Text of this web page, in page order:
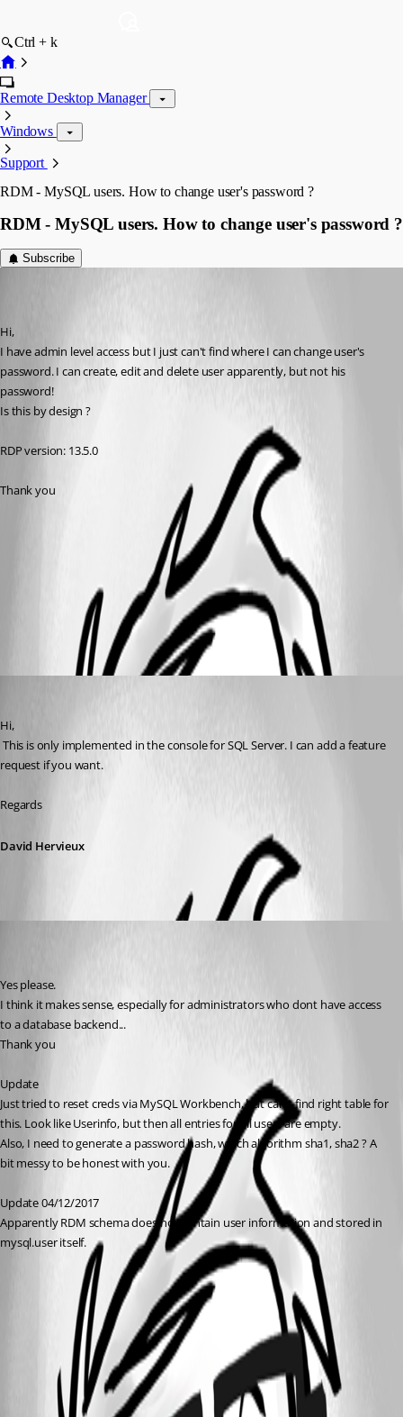
Ctrl + k
Remote Desktop Manager
Windows
Support
RDM - MySQL users. How to change user's password ?
RDM - MySQL users. How to change user's password ?
Subscribe
Hi,
I have admin level access but I just can't find where I can change user's
password. I can create, edit and delete user apparently, but not his
password!
Is this by design ?
RDP version: 13.5.0
Thank you
2017-11-30 15_02_10-Remote Desktop Manager.png
All Comments (2)
Hi,
request if you want.
Regards
David Hervieux
Yes please.
I think it makes sense, especially for administrators who dont have access
to a database backend...
Thank you
Update
Just tried to reset creds via MySQL Workbench, but can't find right table for
this. Look like Userinfo, but then all entries for all users are empty.
Also, I need to generate a password hash, which algorithm sha1, sha2 ? A
bit messy to be honest with you.
Update 04/12/2017
Apparently RDM schema does not contain user information and stored in
mysql.user itself.